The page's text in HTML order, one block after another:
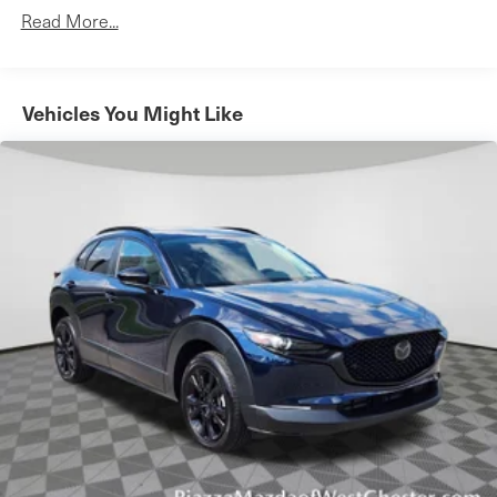
Aluminum Wheels
Heated Mirrors
Power Mirror(s)
Integrated Turn Signal Mirrors
Rear Defrost
Privacy Glass
Intermittent Wipers
Variable Speed Intermittent Wipers
Rain Sensing Wipers
Rear Spoiler
Power Liftgate
Daytime Running Lights
Automatic Headlights
Read More...
Vehicles You Might Like